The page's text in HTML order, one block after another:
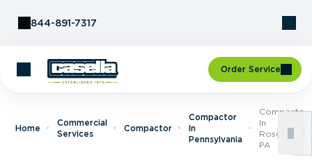
844-891-7317
Order Service
Home
Commercial
Services
Compactor
Compactor
In
Pennsylvania
Compactor
In
Roseville,
PA